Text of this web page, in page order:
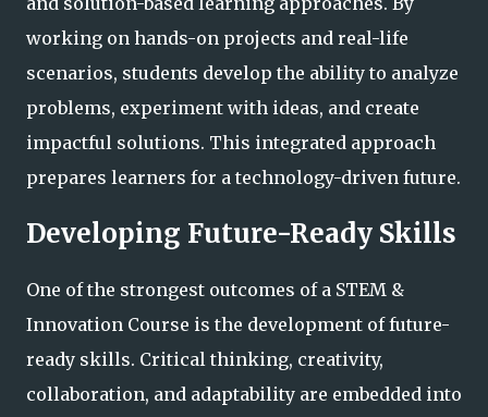
working on hands-on projects and real-life
scenarios, students develop the ability to analyze
problems, experiment with ideas, and create
impactful solutions. This integrated approach
prepares learners for a technology-driven future.
Developing Future-Ready Skills
One of the strongest outcomes of a STEM &
Innovation Course is the development of future-
ready skills. Critical thinking, creativity,
collaboration, and adaptability are embedded into